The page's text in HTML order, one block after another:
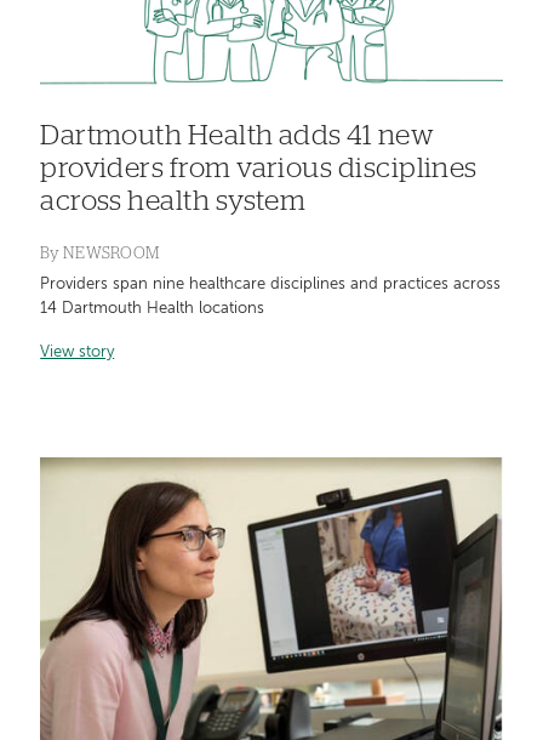
Dartmouth Health adds 41 new
providers from various disciplines
across health system
By NEWSROOM
Providers span nine healthcare disciplines and practices across
14 Dartmouth Health locations
View story